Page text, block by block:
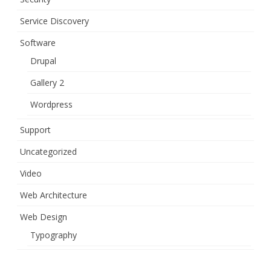
Service Discovery
Software
Drupal
Gallery 2
Wordpress
Support
Uncategorized
Video
Web Architecture
Web Design
Typography